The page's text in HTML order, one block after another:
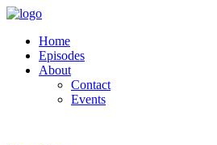
Home
Episodes
About
Contact
Events